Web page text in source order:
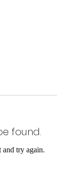
found.
try again.